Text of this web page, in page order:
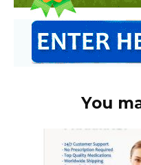
You